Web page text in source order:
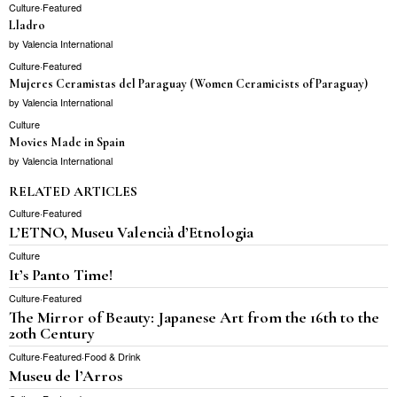
Culture·Featured
Lladro
by Valencia International
Culture·Featured
Mujeres Ceramistas del Paraguay (Women Ceramicists of Paraguay)
by Valencia International
Culture
Movies Made in Spain
by Valencia International
RELATED ARTICLES
Culture·Featured
L’ETNO, Museu Valencià d’Etnologia
Culture
It’s Panto Time!
Culture·Featured
The Mirror of Beauty: Japanese Art from the 16th to the
20th Century
Culture·Featured·Food & Drink
Museu de l’Arros